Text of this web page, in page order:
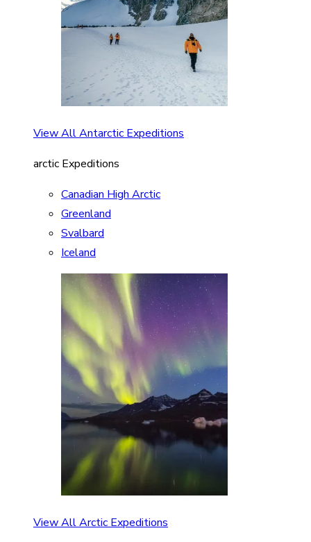
View All Antarctic Expeditions
arctic Expeditions
Canadian High Arctic
Greenland
Svalbard
Iceland
View All Arctic Expeditions